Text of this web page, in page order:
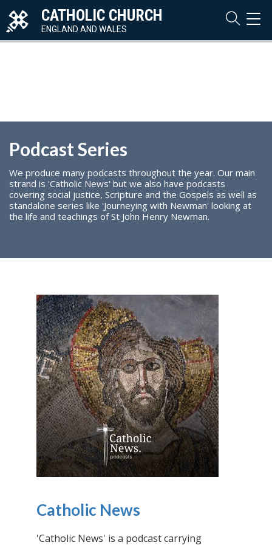
CATHOLIC CHURCH
ENGLAND AND WALES
Podcast Series
We produce many podcasts throughout the year. Our main
strand is 'Catholic News' but we also have podcasts
covering social justice, Scripture and the Gospels as well as
standalone series like 'Journeying with Newman' looking at
the life and teachings of St John Henry Newman.
Catholic News
'Catholic News' is a podcast carrying